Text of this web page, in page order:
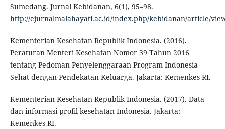
Sumedang. Jurnal Kebidanan, 6(1), 95–98.
http://ejurnalmalahayati.ac.id/index.php/kebidanan/article/
Kementerian Kesehatan Republik Indonesia. (2016).
Peraturan Menteri Kesehatan Nomor 39 Tahun 2016
tentang Pedoman Penyelenggaraan Program Indonesia
Sehat dengan Pendekatan Keluarga. Jakarta: Kemenkes RI.
Kementerian Kesehatan Republik Indonesia. (2017). Data
dan informasi profil kesehatan Indonesia. Jakarta:
Kemenkes RI.